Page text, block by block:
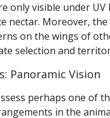
only visible under
nectar. Moreover, the
on the wings of
selection and
Panoramic Vision
perhaps one of
in the